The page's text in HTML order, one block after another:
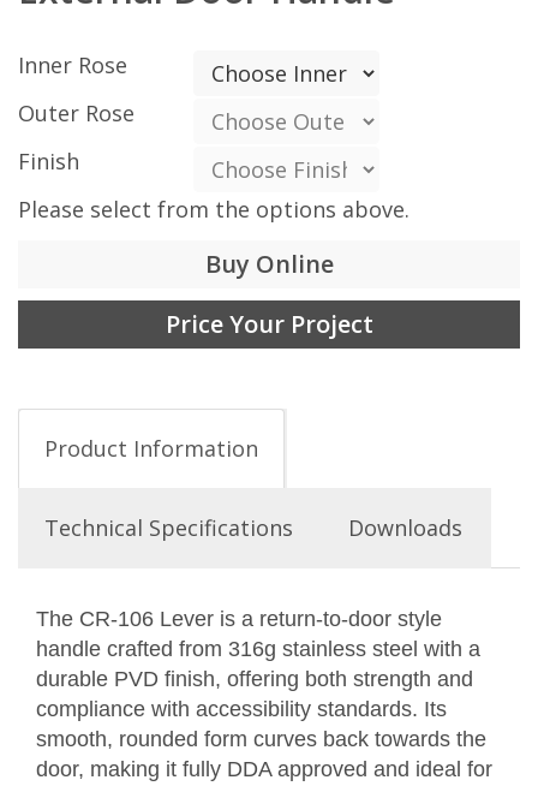
Inner Rose
Outer Rose
Finish
Please select from the options above.
Buy Online
Price Your Project
Product Information
Technical Specifications Downloads
The CR-106 Lever is a return-to-door style
handle crafted from 316g stainless steel with a
durable PVD finish, offering both strength and
compliance with accessibility standards. Its
smooth, rounded form curves back towards the
door, making it fully DDA approved and ideal for